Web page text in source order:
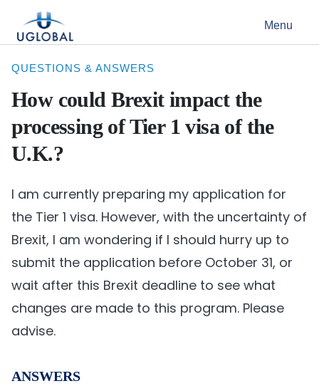
Main Navigation Menu
QUESTIONS & ANSWERS
How could Brexit impact the
processing of Tier 1 visa of the
U.K.?
I am currently preparing my application for
the Tier 1 visa. However, with the uncertainty of
Brexit, I am wondering if I should hurry up to
submit the application before October 31, or
wait after this Brexit deadline to see what
changes are made to this program. Please
advise.
ANSWERS